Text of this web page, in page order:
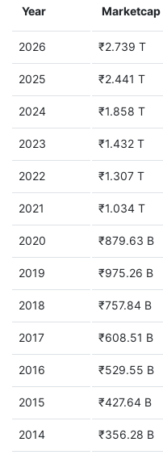
Year Marketcap
2026 ₹2.739 T
2025 ₹2.441 T
2024 ₹1.858 T
2023 ₹1.432 T
2022 ₹1.307 T
2021 ₹1.034 T
2020 ₹879.63 B
2019 ₹975.26 B
2018 ₹757.84 B
2017 ₹608.51 B
2016 ₹529.55 B
2015 ₹427.64 B
2014 ₹356.28 B